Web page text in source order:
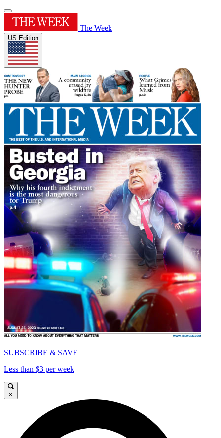
The Week
US Edition
SUBSCRIBE & SAVE
Less than $3 per week
×